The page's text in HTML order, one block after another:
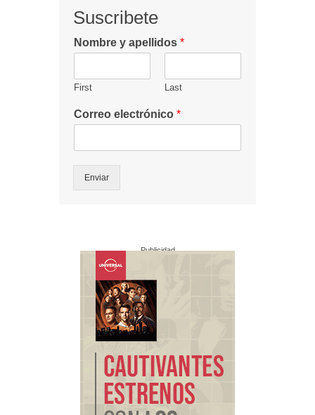
Suscribete
Nombre y apellidos *
First Last
Correo electrónico *
Enviar
Publicidad